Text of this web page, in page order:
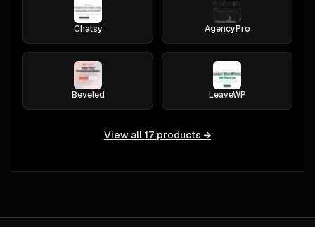
Chatsy AgencyPro
Beveled LeaveWP
View all 17 products →